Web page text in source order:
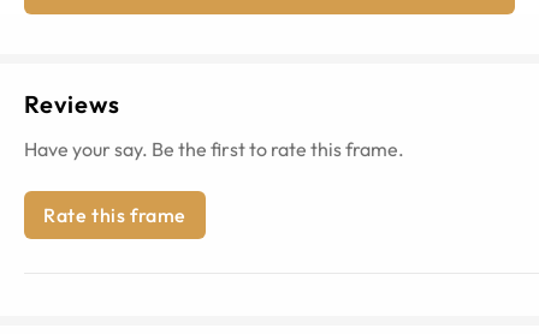
Reviews
Have your say. Be the first to rate this frame.
Rate this frame